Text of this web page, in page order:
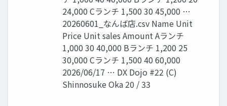
24,000 Cランチ 1,500 30 45,000 …
20260601_なんば店.csv Name Unit
Price Unit sales Amount Aランチ
1,000 30 40,000 Bランチ 1,200 25
30,000 Cランチ 1,500 40 60,000
2026/06/17 … DX Dojo #22 (C)
Shinnosuke Oka 20 / 33